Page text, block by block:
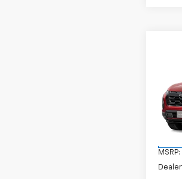
VIN:
Model:
MSRP: